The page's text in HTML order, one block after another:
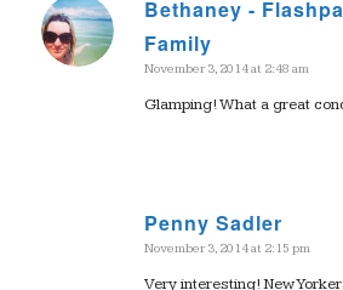
Bethaney -
Family
says:
November 3, 2014 at 2:48 am
Glamping! What a great
Penny Sadler
says:
November 3, 2014 at 2:15 pm
Very interesting! New